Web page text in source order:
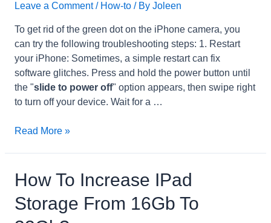
Leave a Comment / How-to/ By Joleen
To get rid of the green dot on the iPhone camera, you
can try the following troubleshooting steps: 1. Restart
your iPhone: Sometimes, a simple restart can fix
software glitches. Press and hold the power button until
the "slide to power off" option appears, then swipe right
to turn off your device. Wait for a …
How
Rid
of
Green
Read More »
How To Increase IPad
Storage From 16Gb To